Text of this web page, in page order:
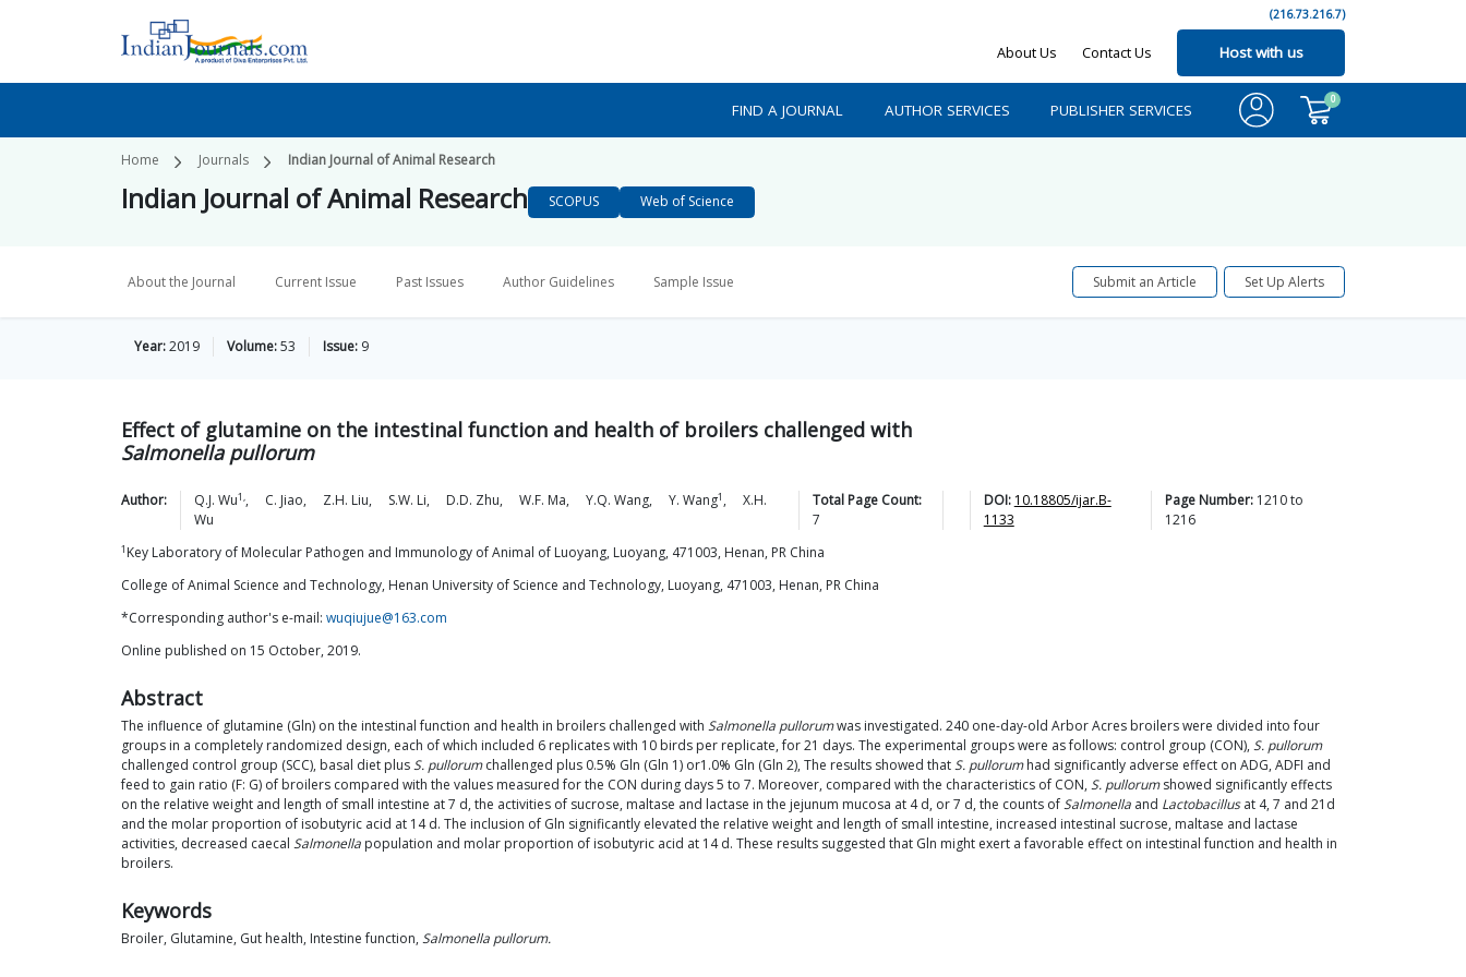
(216.73.216.7)
About Us Contact Us Host with us
FIND A JOURNAL AUTHOR SERVICES PUBLISHER SERVICES
0
Home Journals Indian Journal of Animal Research
Indian Journal of Animal Research SCOPUS Web of Science
About the Journal Current Issue Past Issues Author Guidelines Sample Issue Submit an Article Set Up Alerts
Year:2019 Volume:53 Issue: 9
Effect of glutamine on the intestinal function and health of broilers challenged with
Salmonella pullorum
Author: Q.J. Wu1, , C. Jiao, Z.H. Liu, S.W. Li, D.D. Zhu, W.F. Ma, Y.Q. Wang, Y. Wang1 ,
X.H.
Wu
Total Page Count:
7
DOI: 10.18805/ijar.B-
1133
Page Number: 1210to
1216
1 Key Laboratory of Molecular Pathogen and Immunology of Animal of Luoyang, Luoyang, 471003, Henan, PR China
College of Animal Science and Technology, Henan University of Science and Technology, Luoyang, 471003, Henan, PR China
*Corresponding author's e-mail: wuqiujue@163.com
Online published on 15 October, 2019.
Abstract
The influence of glutamine (Gln) on the intestinal function and health in broilers challenged with Salmonella pullorumwas investigated. 240 one-day-old Arbor Acres broilers were divided into four
groups in a completely randomized design, each of which included 6 replicates with 10 birds per replicate, for 21 days. The experimental groups were as follows: control group (CON), S. pullorum
challenged control group (SCC), basal diet plusS. pullorumchallenged plus 0.5% Gln (Gln 1) or1.0% Gln (Gln 2), The results showed thatS. pullorumhad significantly adverse effect on ADG, ADFI and
feed to gain ratio (F: G) of broilers compared with the values measured for the CON during days 5 to 7. Moreover, compared with the characteristics of CON, S. pullorumshowed significantly effects
on the relative weight and length of small intestine at 7 d, the activities of sucrose, maltase and lactase in the jejunum mucosa at 4 d, or 7 d, the counts ofSalmonella and Lactobacillusat 4, 7 and 21d
and the molar proportion of isobutyric acid at 14 d. The inclusion of Gln significantly elevated the relative weight and length of small intestine, increased intestinal sucrose, maltase and lactase
activities, decreased caecal Salmonella population and molar proportion of isobutyric acid at 14 d. These results suggested that Gln might exert a favorable effect on intestinal function and health in
broilers.
Keywords
Broiler, Glutamine, Gut health, Intestine function, Salmonella pullorum.